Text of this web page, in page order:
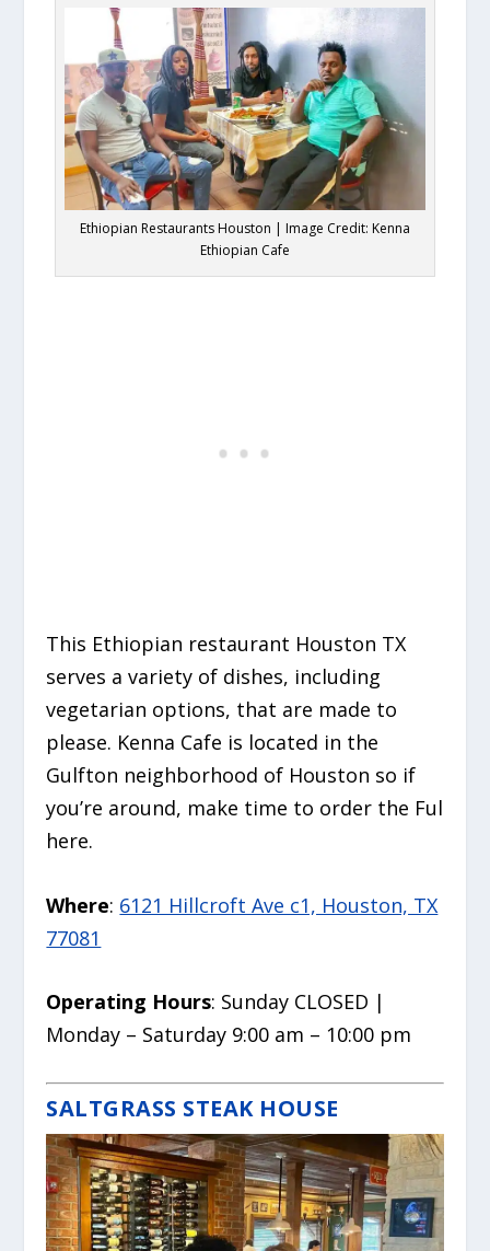
Ethiopian Restaurants Houston | Image Credit: Kenna
Ethiopian Cafe
This Ethiopian restaurant Houston TX
serves a variety of dishes, including
vegetarian options, that are made to
please. Kenna Cafe is located in the
Gulfton neighborhood of Houston so if
you’re around, make time to order the Ful
here.
Where: 6121 Hillcroft Ave c1, Houston, TX
77081
Operating Hours: Sunday CLOSED |
Monday – Saturday 9:00 am – 10:00 pm
SALTGRASS STEAK HOUSE